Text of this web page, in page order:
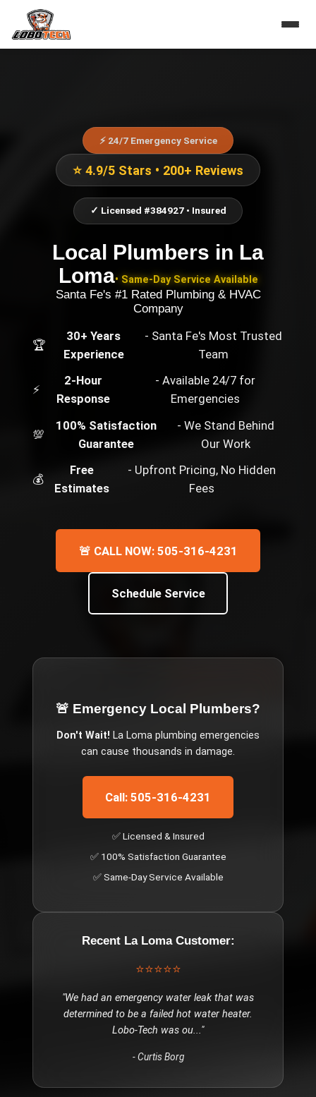
⚡ 24/7 Emergency Service
⭐ 4.9/5 Stars • 200+ Reviews
✓ Licensed #384927 • Insured
Local Plumbers in La
Loma• Same-Day Service Available
Santa Fe's #1 Rated Plumbing & HVAC
Company
🏆
30+ Years
Experience
- Santa Fe's Most Trusted
Team
⚡
2-Hour
Response
- Available 24/7 for
Emergencies
💯
100% Satisfaction
Guarantee
- We Stand Behind
Our Work
💰
Free
Estimates
- Upfront Pricing, No Hidden
Fees
🚨 CALL NOW: 505-316-4231
Schedule Service
🚨 Emergency Local Plumbers?
Don't Wait! La Loma plumbing emergencies
can cause thousands in damage.
Call: 505-316-4231
✅ Licensed & Insured
✅ 100% Satisfaction Guarantee
✅ Same-Day Service Available
Recent La LomaCustomer:
⭐⭐⭐⭐⭐
"We had an emergency water leak that was
determined to be a failed hot water heater.
Lobo-Tech was ou..."
-Curtis Borg